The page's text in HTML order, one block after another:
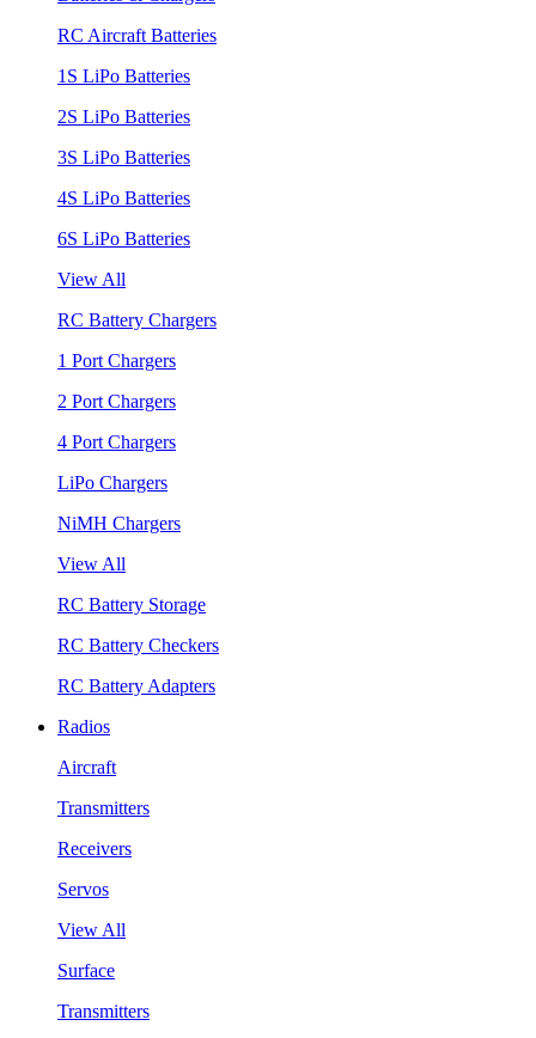
RC Aircraft Batteries
1S LiPo Batteries
2S LiPo Batteries
3S LiPo Batteries
4S LiPo Batteries
6S LiPo Batteries
View All
RC Battery Chargers
1 Port Chargers
2 Port Chargers
4 Port Chargers
LiPo Chargers
NiMH Chargers
View All
RC Battery Storage
RC Battery Checkers
RC Battery Adapters
Radios
Aircraft
Transmitters
Receivers
Servos
View All
Surface
Transmitters